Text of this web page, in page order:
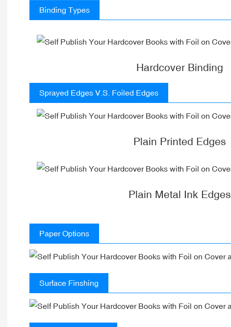
Binding Types
Hardcover Binding
Sprayed Edges V.S. Foiled Edges
Plain Printed Edges
Plain Metal Ink Edges
Paper Options
Surface Finshing